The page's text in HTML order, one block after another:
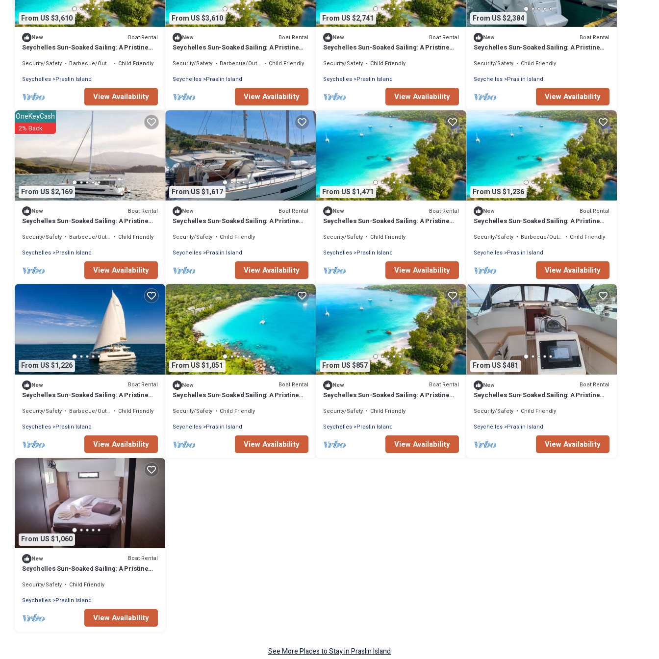
From US $3,610
New Boat Rental
Seychelles Sun-Soaked Sailing: A Pristine
Security/Safety Barbecue/Outdoor Cooking
Child Friendly
Seychelles Praslin Island
View Availability
From US $3,610
New Boat Rental
Seychelles Sun-Soaked Sailing: A Pristine
Security/Safety Barbecue/Outdoor Cooking
Child Friendly
Seychelles Praslin Island
View Availability
From US $2,741
New Boat Rental
Seychelles Sun-Soaked Sailing: A Pristine
Security/Safety
Child Friendly
Seychelles Praslin Island
View Availability
From US $2,384
New Boat Rental
Seychelles Sun-Soaked Sailing: A Pristine
Security/Safety
Child Friendly
Seychelles Praslin Island
View Availability
From US $2,169
OneKeyCash
2% Back
New Boat Rental
Seychelles Sun-Soaked Sailing: A Pristine
Security/Safety Barbecue/Outdoor Cooking
Child Friendly
Seychelles Praslin Island
View Availability
From US $1,617
New Boat Rental
Seychelles Sun-Soaked Sailing: A Pristine
Security/Safety
Child Friendly
Seychelles Praslin Island
View Availability
From US $1,471
New Boat Rental
Seychelles Sun-Soaked Sailing: A Pristine
Security/Safety
Child Friendly
Seychelles Praslin Island
View Availability
From US $1,236
New Boat Rental
Seychelles Sun-Soaked Sailing: A Pristine
Security/Safety Barbecue/Outdoor Cooking
Child Friendly
Seychelles Praslin Island
View Availability
From US $1,226
New Boat Rental
Seychelles Sun-Soaked Sailing: A Pristine
Security/Safety Barbecue/Outdoor Cooking
Child Friendly
Seychelles Praslin Island
View Availability
From US $1,051
New Boat Rental
Seychelles Sun-Soaked Sailing: A Pristine
Security/Safety
Child Friendly
Seychelles Praslin Island
View Availability
From US $857
New Boat Rental
Seychelles Sun-Soaked Sailing: A Pristine
Security/Safety
Child Friendly
Seychelles Praslin Island
View Availability
From US $481
New Boat Rental
Seychelles Sun-Soaked Sailing: A Pristine
Security/Safety
Child Friendly
Seychelles Praslin Island
View Availability
From US $1,060
New Boat Rental
Seychelles Sun-Soaked Sailing: A Pristine
Security/Safety
Child Friendly
Seychelles Praslin Island
View Availability
See More Places to Stay in Praslin Island